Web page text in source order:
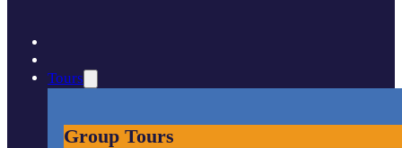
Tours
Group Tours